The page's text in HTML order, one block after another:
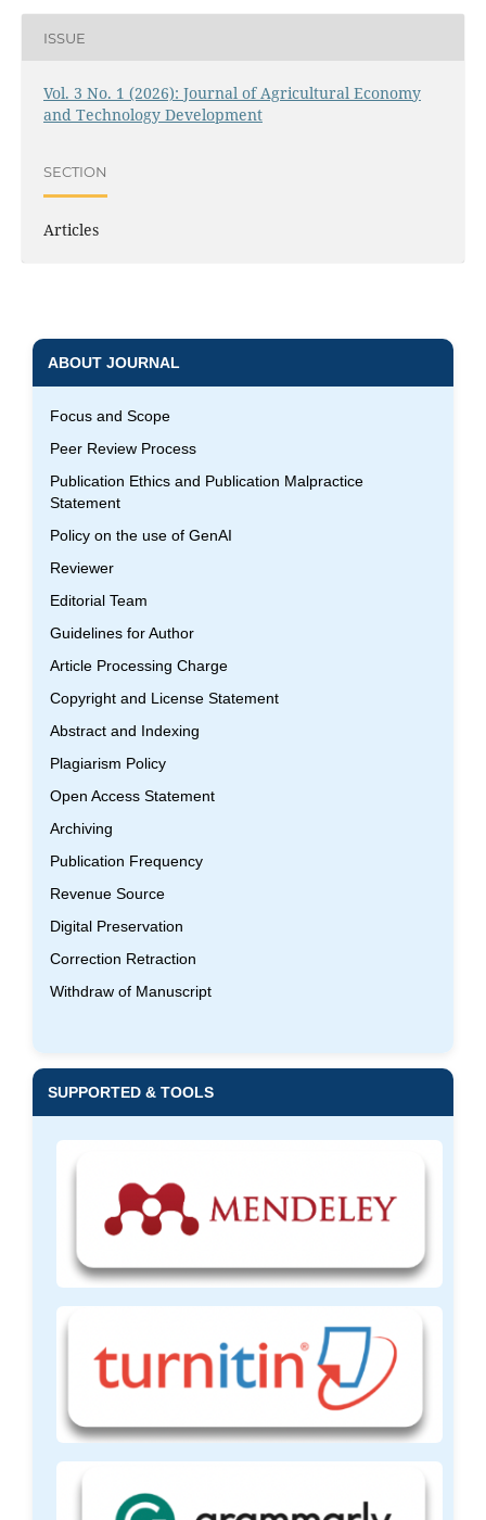
ISSUE
Vol. 3 No. 1 (2026): Journal of Agricultural Economy
and Technology Development
SECTION
Articles
ABOUT JOURNAL
Focus and Scope
Peer Review Process
Publication Ethics and Publication Malpractice
Statement
Policy on the use of GenAI
Reviewer
Editorial Team
Guidelines for Author
Article Processing Charge
Copyright and License Statement
Abstract and Indexing
Plagiarism Policy
Open Access Statement
Archiving
Publication Frequency
Revenue Source
Digital Preservation
Correction Retraction
Withdraw of Manuscript
SUPPORTED & TOOLS